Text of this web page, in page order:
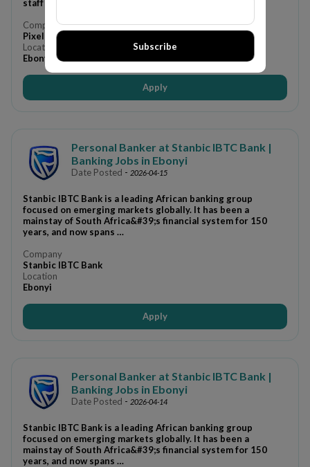
staff do they can focus on running …
Company
Pixelpulse Viralchemy International Limited
Location
Ebonyi
Apply
Personal Banker at Stanbic IBTC Bank |
Banking Jobs in Ebonyi
Date Posted - 2026-04-15
Stanbic IBTC Bank is a leading African banking group
focused on emerging markets globally. It has been a
mainstay of South Africa&#39;s financial system for 150
years, and now spans …
Company
Stanbic IBTC Bank
Location
Ebonyi
Apply
Personal Banker at Stanbic IBTC Bank |
Banking Jobs in Ebonyi
Date Posted - 2026-04-14
Stanbic IBTC Bank is a leading African banking group
focused on emerging markets globally. It has been a
mainstay of South Africa&#39;s financial system for 150
years, and now spans …
Subscribe